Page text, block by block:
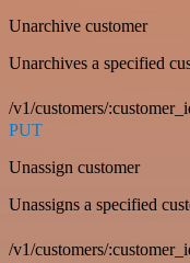
Unarchive customer
Unarchives a specified
/v1/customers/
PUT
Unassign customer
Unassigns a specified
/v1/customers/